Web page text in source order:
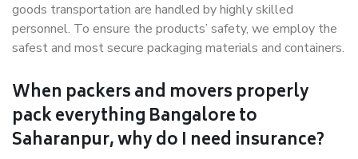
goods transportation are handled by highly skilled
personnel. To ensure the products’ safety, we employ the
safest and most secure packaging materials and containers.
When packers and movers properly
pack everything Bangalore to
Saharanpur, why do I need insurance?